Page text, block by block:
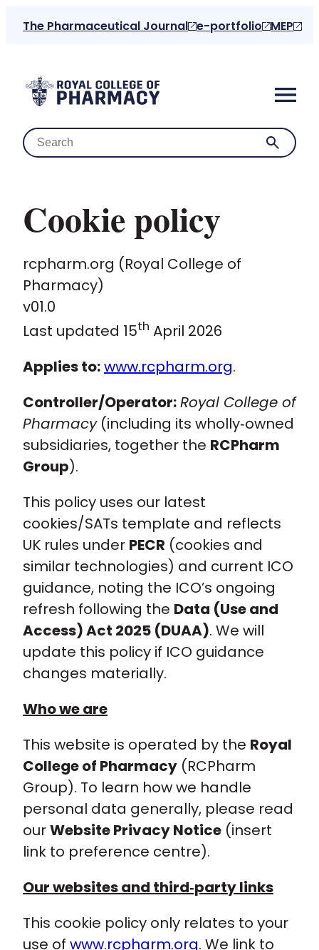
The Pharmaceutical Journal e-portfolio MEP
Home
About us
For the public
Practice and guidance
Learning and credentialing
Cookie policy
rcpharm.org (Royal College of
Pharmacy)
v01.0
Last updated 15th April 2026
Applies to:www.rcpharm.org.
Controller/Operator:Royal College of
Pharmacy(including its wholly‑owned
subsidiaries, together the RCPharm
Group).
This policy uses our latest
cookies/SATs template and reflects
UK rules under PECR (cookies and
similar technologies) and current ICO
guidance, noting the ICO’s ongoing
refresh following the Data (Use and
Access) Act 2025 (DUAA). We will
update this policy if ICO guidance
changes materially.
Who we are
This website is operated by the Royal
College of Pharmacy (RCPharm
Group). To learn how we handle
personal data generally, please read
ourWebsite Privacy Notice (insert
link to preference centre).
Our websites and third‑party links
This cookie policy only relates to your
use of www.rcpharm.org. We link to